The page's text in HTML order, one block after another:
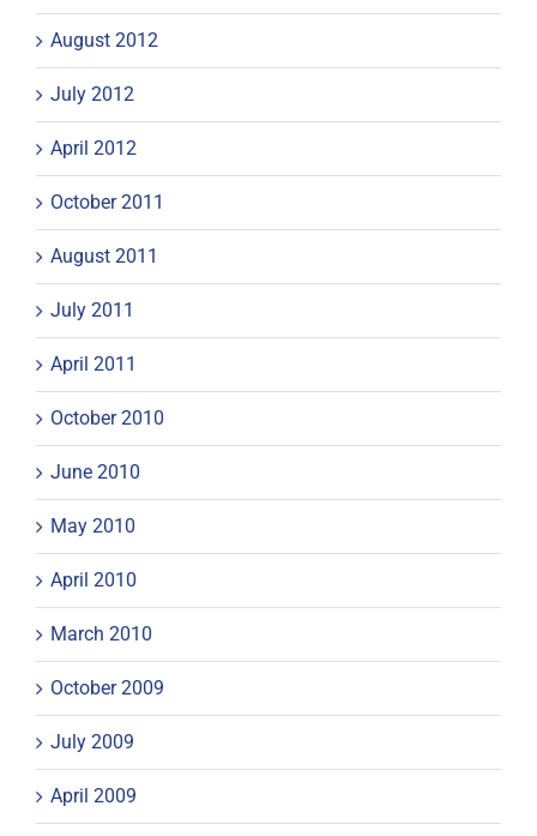
August 2012
July 2012
April 2012
October 2011
August 2011
July 2011
April 2011
October 2010
June 2010
May 2010
April 2010
March 2010
October 2009
July 2009
April 2009